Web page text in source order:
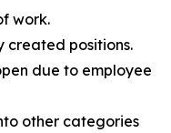
work.
created positions.
due to employee
other categories